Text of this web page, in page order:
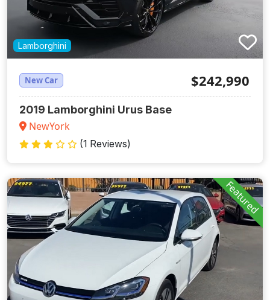
Lamborghini
New Car $242,990
2019 Lamborghini Urus Base
NewYork
(1 Reviews)
Featured